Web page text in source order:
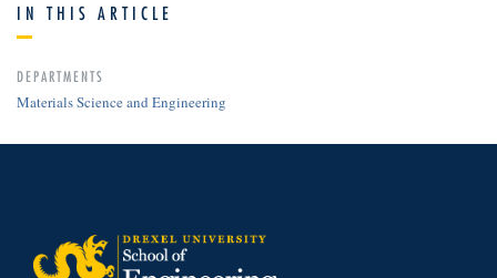
IN THIS ARTICLE
DEPARTMENTS
Materials Science and Engineering